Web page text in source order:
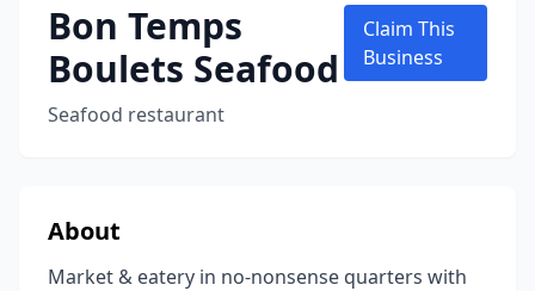
Bon Temps
Boulets Seafood
Seafood restaurant
Claim This
Business
About
Market & eatery in no-nonsense quarters with